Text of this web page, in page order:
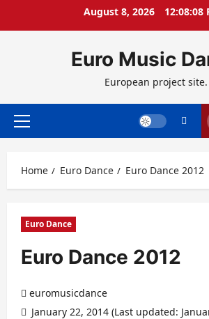
August 8, 2026 12:08:09
Euro Music
European project site.
Primary
Home Euro Dance Euro Dance 2012
Euro Dance
Euro Dance 2012
euromusicdance
January 22, 2014 (Last updated: